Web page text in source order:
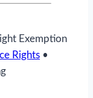
Exemption
Rights •